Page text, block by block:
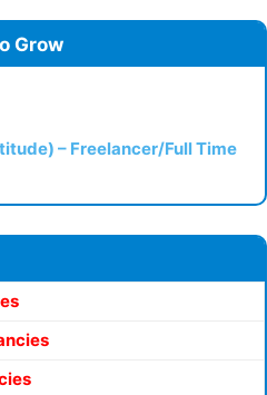
Grow
– Freelancer/Full Time